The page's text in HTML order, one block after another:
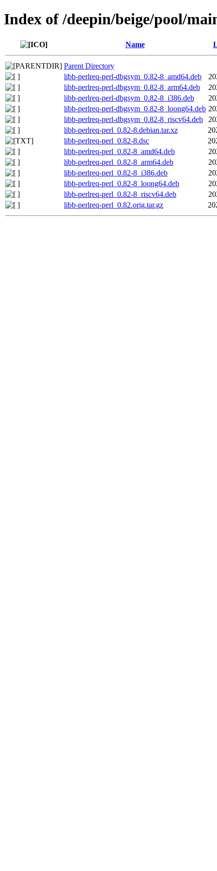
Index of /deepin/beige/pool/
Name
Parent Directory
libb-perlreq-perl-dbgsym_0.82-8_amd64.deb
libb-perlreq-perl-dbgsym_0.82-8_arm64.deb
libb-perlreq-perl-dbgsym_0.82-8_i386.deb
libb-perlreq-perl-dbgsym_0.82-8_loong64.deb
libb-perlreq-perl-dbgsym_0.82-8_riscv64.deb
libb-perlreq-perl_0.82-8.debian.tar.xz
libb-perlreq-perl_0.82-8.dsc
libb-perlreq-perl_0.82-8_amd64.deb
libb-perlreq-perl_0.82-8_arm64.deb
libb-perlreq-perl_0.82-8_i386.deb
libb-perlreq-perl_0.82-8_loong64.deb
libb-perlreq-perl_0.82-8_riscv64.deb
libb-perlreq-perl_0.82.orig.tar.gz